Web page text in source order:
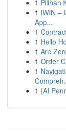
1 Pilihan
1 IWIN –
App...
1
1 Hello
1 Are
1 Order
1
1 {AI